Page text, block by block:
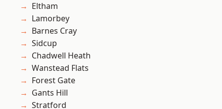
Eltham
Lamorbey
Barnes Cray
Sidcup
Chadwell Heath
Wanstead Flats
Forest Gate
Gants Hill
Stratford